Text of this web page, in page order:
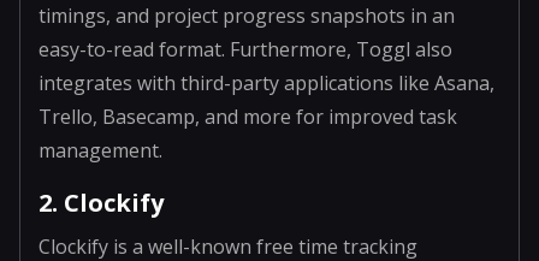
timings, and project progress snapshots in an
easy-to-read format. Furthermore, Toggl also
integrates with third-party applications like Asana,
Trello, Basecamp, and more for improved task
management.
2. Clockify
Clockify is a well-known free time tracking